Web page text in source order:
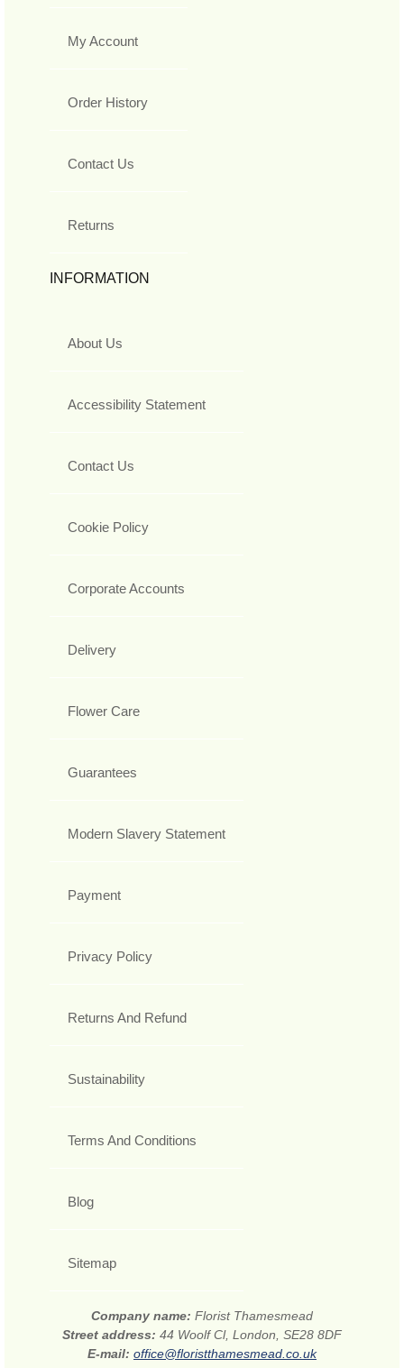
My Account
Order History
Contact Us
Returns
INFORMATION
About Us
Accessibility Statement
Contact Us
Cookie Policy
Corporate Accounts
Delivery
Flower Care
Guarantees
Modern Slavery Statement
Payment
Privacy Policy
Returns And Refund
Sustainability
Terms And Conditions
Blog
Sitemap
Company name: Florist Thamesmead
Street address: 44 Woolf Cl, London, SE28 8DF
E-mail: office@floristthamesmead.co.uk